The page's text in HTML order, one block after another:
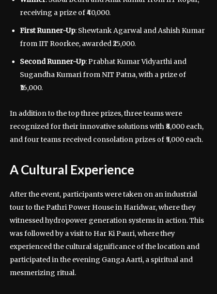
receiving a prize of ₹40,000.
First Runner-Up: Shewtank Agarwal and Ashish Kumar
from IIT Roorkee, awarded ₹25,000.
Second Runner-Up: Prabhat Kumar Vidyarthi and
Sugandha Kumari from NIT Patna, with a prize of
₹16,000.
In addition to the top three prizes, three teams were
recognized for their innovative solutions with ₹8,000 each,
and four teams received consolation prizes of ₹5,000 each.
A Cultural Experience
After the event, participants were taken on an industrial
tour to the Pathri Power House in Haridwar, where they
witnessed hydropower generation systems in action. This
was followed by a visit to Har Ki Pauri, where they
experienced the cultural significance of the location and
participated in the evening Ganga Aarti, a spiritual and
mesmerizing ritual.